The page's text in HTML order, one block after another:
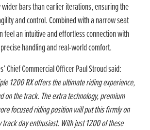
wider bars than earlier iterations, ensuring the
and control. Combined with a narrow seat
feel an intuitive and effortless connection with
handling and real-world comfort.
Chief Commercial Officer Paul Stroud said:
1200 RX offers the ultimate riding experience,
on the track. The extra technology, premium
focused riding position will put this firmly on
day enthusiast. With just 1200 of these